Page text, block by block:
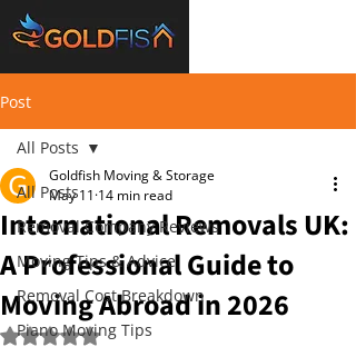
Post
All Posts
Removal Company Reviews
Moving Tips & Advice
Removal Cost Breakdown
Piano Moving Tips
All Posts
International Removals UK:
A Professional Guide to
Moving Abroad in 2026
Goldfish Moving & Storage
May 11 14 min read
Rated NaN out of 5 stars.